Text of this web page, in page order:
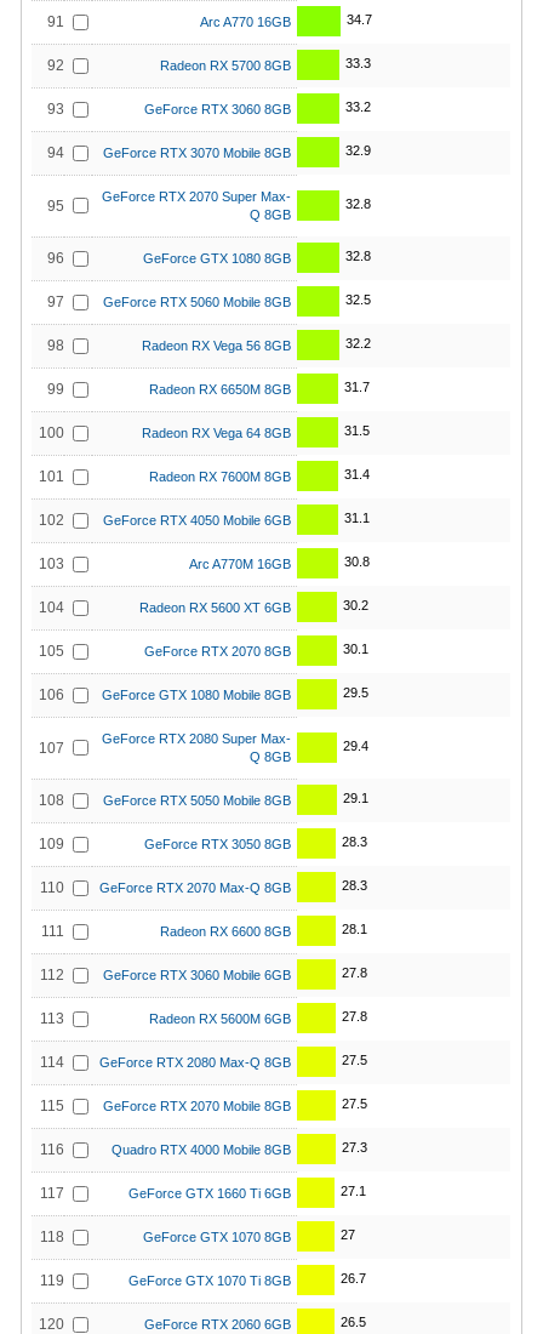
91 Arc A770 16GB 34.7
92 Radeon RX 5700 8GB 33.3
93 GeForce RTX 3060 8GB 33.2
94 GeForce RTX 3070 Mobile 8GB 32.9
95
GeForce RTX 2070 Super Max-
Q 8GB
32.8
96 GeForce GTX 1080 8GB 32.8
97 GeForce RTX 5060 Mobile 8GB 32.5
98 Radeon RX Vega 56 8GB 32.2
99 Radeon RX 6650M 8GB 31.7
100 Radeon RX Vega 64 8GB 31.5
101 Radeon RX 7600M 8GB 31.4
102 GeForce RTX 4050 Mobile 6GB 31.1
103 Arc A770M 16GB 30.8
104 Radeon RX 5600 XT 6GB 30.2
105 GeForce RTX 2070 8GB 30.1
106 GeForce GTX 1080 Mobile 8GB 29.5
107
GeForce RTX 2080 Super Max-
Q 8GB
29.4
108 GeForce RTX 5050 Mobile 8GB 29.1
109 GeForce RTX 3050 8GB 28.3
110 GeForce RTX 2070 Max-Q 8GB 28.3
111 Radeon RX 6600 8GB 28.1
112 GeForce RTX 3060 Mobile 6GB 27.8
113 Radeon RX 5600M 6GB 27.8
114 GeForce RTX 2080 Max-Q 8GB 27.5
115 GeForce RTX 2070 Mobile 8GB 27.5
116 Quadro RTX 4000 Mobile 8GB 27.3
117 GeForce GTX 1660 Ti 6GB 27.1
118 GeForce GTX 1070 8GB 27
119 GeForce GTX 1070 Ti 8GB 26.7
120 GeForce RTX 2060 6GB 26.5